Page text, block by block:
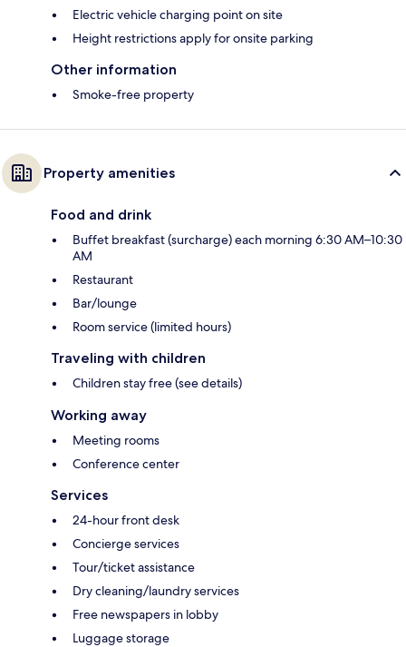
Electric vehicle charging point on site
Height restrictions apply for onsite parking
Other information
Smoke-free property
Property amenities
Food and drink
Buffet breakfast (surcharge) each morning 6:30 AM–10:30
AM
Restaurant
Bar/lounge
Room service (limited hours)
Traveling with children
Children stay free (see details)
Working away
Meeting rooms
Conference center
Services
24-hour front desk
Concierge services
Tour/ticket assistance
Dry cleaning/laundry services
Free newspapers in lobby
Luggage storage